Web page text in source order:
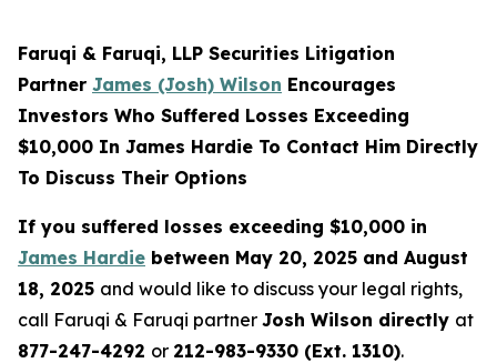
Faruqi & Faruqi, LLP Securities Litigation
Partner James (Josh) Wilson Encourages
Investors Who Suffered Losses Exceeding
$10,000 In James Hardie To Contact Him Directly
To Discuss Their Options
If you suffered losses exceeding $10,000 in
James Hardie between May 20, 2025 and August
18, 2025 and would like to discuss your legal rights,
call Faruqi & Faruqi partner Josh Wilson directly at
877-247-4292 or 212-983-9330 (Ext. 1310).